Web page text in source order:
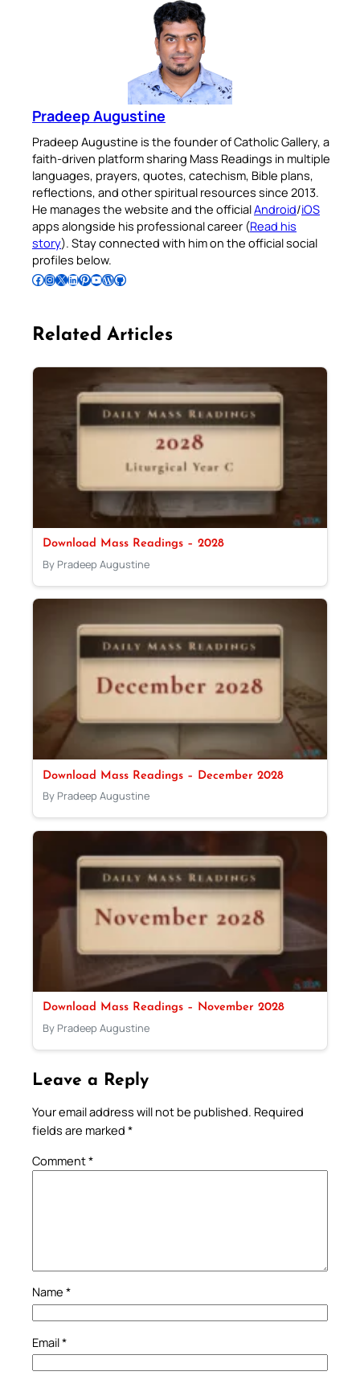
Pradeep Augustine
Pradeep Augustine is the founder of Catholic Gallery, a
faith-driven platform sharing Mass Readings in multiple
languages, prayers, quotes, catechism, Bible plans,
reflections, and other spiritual resources since 2013.
He manages the website and the officialAndroid/iOS
apps alongside his professional career (Read his
story). Stay connected with him on the official social
profiles below.
Follow Pradeep on Facebook Follow Pradeep on InstagramFollow Pradeep on X Follow Pradeep on LinkedIn Follow Pradeep on Pinterest Subscribe to Pradeep’s Youtube Channel Follow Pradeep on WordPress Follow Pradeep on GitHub
Related Articles
Download Mass Readings – 2028
By Pradeep Augustine
Download Mass Readings – December 2028
By Pradeep Augustine
Download Mass Readings – November 2028
By Pradeep Augustine
Leave a Reply
Your email address will not be published. Required
fields are marked *
Comment*
Name *
Email*